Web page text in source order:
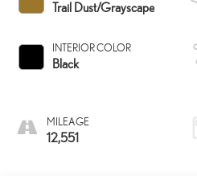
Trail Dust/Grayscape
INTERIOR COLOR
Black
MILEAGE
12,551